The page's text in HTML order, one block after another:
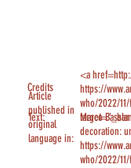
Marco Bassan
Credits
Text:
<a
https://
who/2022/
decoration:
https://
who/2022/
Article
published in
original
language in: